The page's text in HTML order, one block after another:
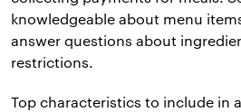
knowledgeable about menu
answer questions about
restrictions.
Top characteristics to include in a